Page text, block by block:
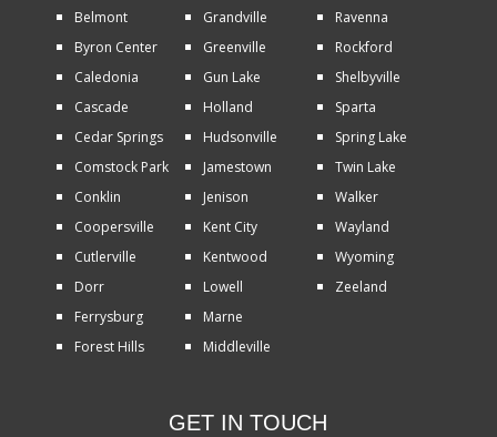
Belmont
Byron Center
Caledonia
Cascade
Cedar Springs
Comstock Park
Conklin
Coopersville
Cutlerville
Dorr
Ferrysburg
Forest Hills
Grandville
Greenville
Gun Lake
Holland
Hudsonville
Jamestown
Jenison
Kent City
Kentwood
Lowell
Marne
Middleville
Ravenna
Rockford
Shelbyville
Sparta
Spring Lake
Twin Lake
Walker
Wayland
Wyoming
Zeeland
GET IN TOUCH